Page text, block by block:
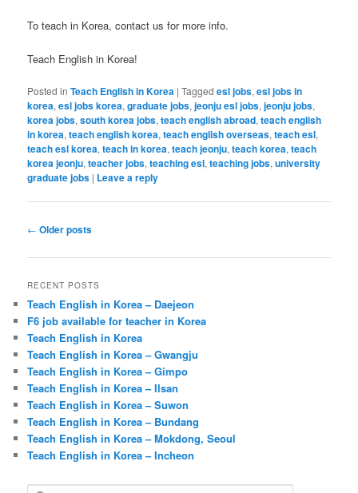
To teach in Korea, contact us for more info.
Teach English in Korea!
Posted in Teach English in Korea |Tagged esl jobs,esl jobs in
korea,esl jobs korea,graduate jobs,jeonju esl jobs,jeonju jobs,
korea jobs,south korea jobs,teach english abroad,teach english
in korea,teach english korea,teach english overseas,teach esl,
teach esl korea,teach in korea,teach jeonju,teach korea,teach
korea jeonju,teacher jobs,teaching esl,teaching jobs,university
graduate jobs | Leave a reply
Post
← Older posts
RECENT POSTS
Teach English in Korea – Daejeon
F6 job available for teacher in Korea
Teach English in Korea
Teach English in Korea – Gwangju
Teach English in Korea – Gimpo
Teach English in Korea – Ilsan
Teach English in Korea – Suwon
Teach English in Korea – Bundang
Teach English in Korea – Mokdong, Seoul
Teach English in Korea – Incheon